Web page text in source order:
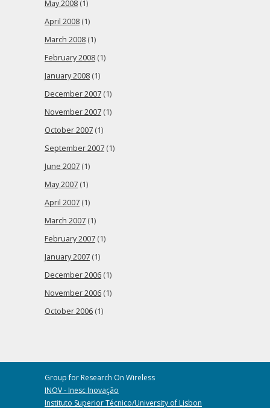
May 2008 (1)
April 2008 (1)
March 2008 (1)
February 2008 (1)
January 2008 (1)
December 2007 (1)
November 2007 (1)
October 2007 (1)
September 2007 (1)
June 2007 (1)
May 2007 (1)
April 2007 (1)
March 2007 (1)
February 2007 (1)
January 2007 (1)
December 2006 (1)
November 2006 (1)
October 2006 (1)
Group for Research On Wireless
INOV - Inesc Inovação
Instituto Superior Técnico/University of Lisbon